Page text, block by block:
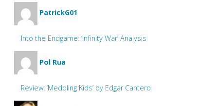
PatrickG01
Into the Endgame: ‘Infinity War’ Analysis
Pol Rua
Review: ‘Meddling Kids’ by Edgar Cantero